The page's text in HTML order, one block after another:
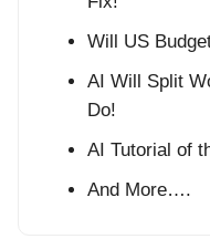
Will US
AI Will Split
Do!
AI Tutorial of
And More….